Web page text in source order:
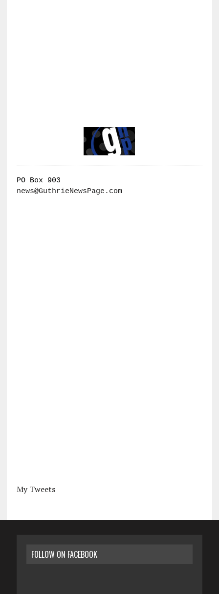
PO Box 903
news@GuthrieNewsPage.com
My Tweets
FOLLOW ON FACEBOOK